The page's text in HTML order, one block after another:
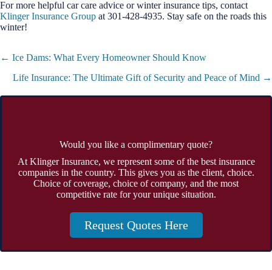
For more helpful car care advice or winter insurance tips, contact
Klinger Insurance Group at 301-428-4935. Stay safe on the roads this
winter!
Posts
← Ice Dams: What Every Homeowner Should Know
Life Insurance: The Ultimate Gift of Security and Peace of Mind →
Would you like a complimentary quote?
At Klinger Insurance, we represent some of the best insurance
companies in the country. This gives you as the client, choice.
Choice of coverage, choice of company, and the most
competitive rate for your unique situation.
Request Quotes Here